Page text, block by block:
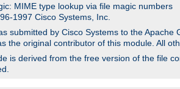
MIME type lookup via file magic numbers
1997 Cisco Systems, Inc.
submitted by Cisco Systems to the
the original contributor of this module. All
is derived from the free version of the file